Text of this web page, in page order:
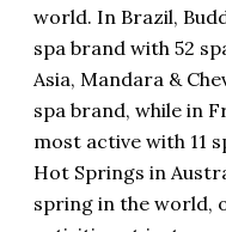
world. In Brazil,
spa brand with 52
Asia, Mandara &
spa brand, while in
most active with 11
Hot Springs in
spring in the world,